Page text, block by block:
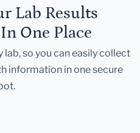
Lab Results
One Place
so you can easily collect
information in one secure